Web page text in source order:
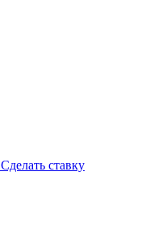
Сделать ставку